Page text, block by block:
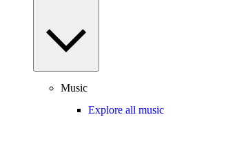
Music
Explore all music